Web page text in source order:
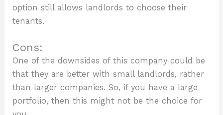
option still allows landlords to choose their
tenants.
Cons:
One of the downsides of this company could be
that they are better with small landlords, rather
than larger companies. So, if you have a large
portfolio, then this might not be the choice for